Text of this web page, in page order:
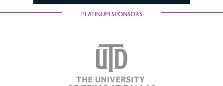
PLATINUM SPONSORS